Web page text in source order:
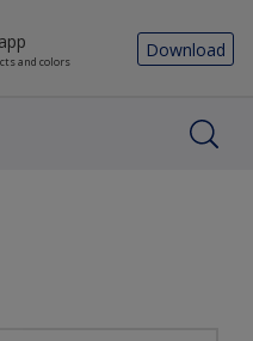
and colors
Download